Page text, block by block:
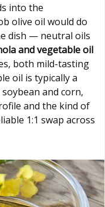
into the
olive oil would do
dish — neutral oils
and vegetable oil
both mild-tasting
oil is typically a
and corn,
and the kind of
1:1 swap across